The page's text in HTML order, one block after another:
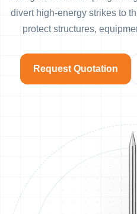
divert high-energy strikes to
protect structures,
Request Quotation